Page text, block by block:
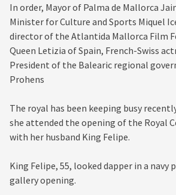
In order, Mayor of Palma de Mallorca
Minister for Culture and Sports Miquel
director of the Atlantida Mallorca Film
Queen Letizia of Spain, French-Swiss
President of the Balearic regional
Prohens
The royal has been keeping busy
she attended the opening of the Royal
with her husband King Felipe.
King Felipe, 55, looked dapper in a
gallery opening.